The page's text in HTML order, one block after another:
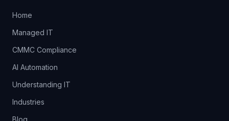
Home
Managed IT
CMMC Compliance
AI Automation
Understanding IT
Industries
Blog